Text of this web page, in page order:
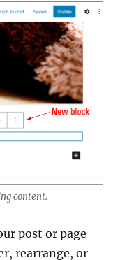
content.
post or page
rearrange, or